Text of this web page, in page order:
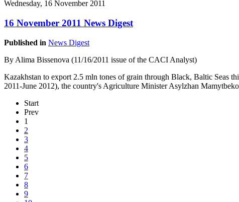
Wednesday, 16 November 2011
16 November 2011 News Digest
Published in News Digest
By Alima Bissenova (11/16/2011 issue of the CACI Analyst)
Kazakhstan to export 2.5 mln tones of grain through Black, Baltic Seas
2011-June 2012), the country's Agriculture Minister Asylzhan
Start
Prev
1
2
3
4
5
6
7
8
9